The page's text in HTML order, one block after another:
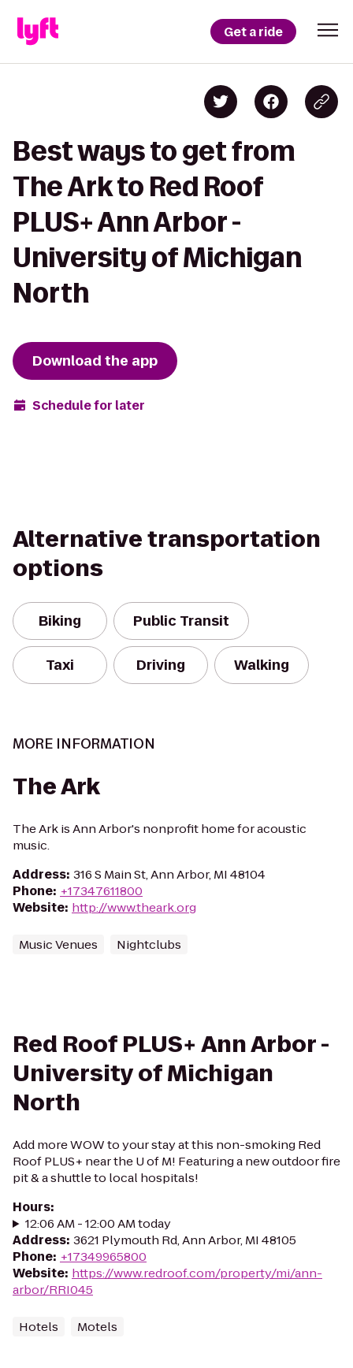
Get a ride
Best ways to get from
The Ark to Red Roof
PLUS+ Ann Arbor -
University of Michigan
North
Download the app
Schedule for later
Alternative transportation
options
Biking Public Transit
Taxi Driving Walking
MORE INFORMATION
The Ark
The Ark is Ann Arbor's nonprofit home for acoustic
music.
Address: 316 S Main St, Ann Arbor, MI 48104
Phone: +17347611800
Website: http://www.theark.org
Music Venues Nightclubs
Red Roof PLUS+ Ann Arbor -
University of Michigan
North
Add more WOW to your stay at this non-smoking Red
Roof PLUS+ near the U of M! Featuring a new outdoor fire
pit & a shuttle to local hospitals!
Hours:
12:06 AM - 12:00 AM today
Address: 3621 Plymouth Rd, Ann Arbor, MI 48105
Phone: +17349965800
Website: https://www.redroof.com/property/mi/ann-
arbor/RRI045
Hotels Motels